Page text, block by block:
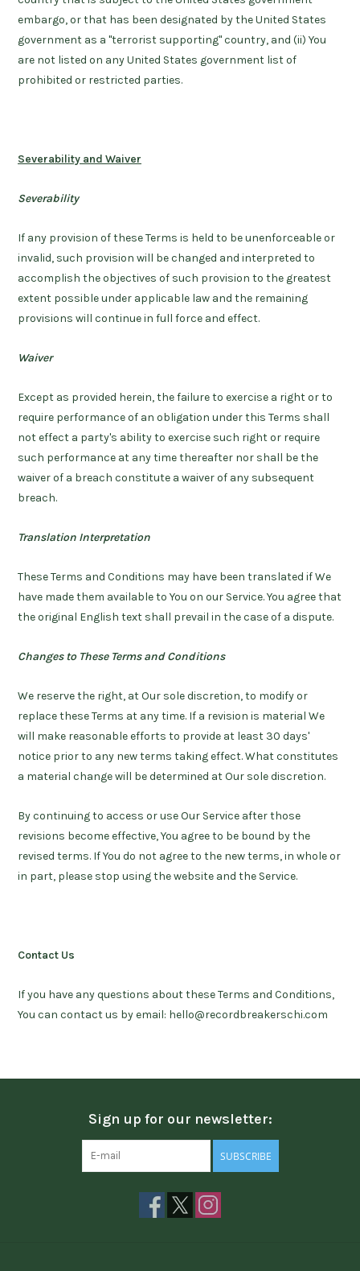
embargo, or that has been designated by the United States
government as a "terrorist supporting" country, and (ii) You
are not listed on any United States government list of
prohibited or restricted parties.
Severability and Waiver
Severability
If any provision of these Terms is held to be unenforceable or
invalid, such provision will be changed and interpreted to
accomplish the objectives of such provision to the greatest
extent possible under applicable law and the remaining
provisions will continue in full force and effect.
Waiver
Except as provided herein, the failure to exercise a right or to
require performance of an obligation under this Terms shall
not effect a party's ability to exercise such right or require
such performance at any time thereafter nor shall be the
waiver of a breach constitute a waiver of any subsequent
breach.
Translation Interpretation
These Terms and Conditions may have been translated if We
have made them available to You on our Service. You agree that
the original English text shall prevail in the case of a dispute.
Changes to These Terms and Conditions
We reserve the right, at Our sole discretion, to modify or
replace these Terms at any time. If a revision is material We
will make reasonable efforts to provide at least 30 days'
notice prior to any new terms taking effect. What constitutes
a material change will be determined at Our sole discretion.
By continuing to access or use Our Service after those
revisions become effective, You agree to be bound by the
revised terms. If You do not agree to the new terms, in whole or
in part, please stop using the website and the Service.
Contact Us
If you have any questions about these Terms and Conditions,
You can contact us by email: hello@recordbreakerschi.com
Sign up for our newsletter:
SUBSCRIBE